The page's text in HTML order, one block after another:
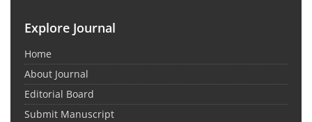
Explore Journal
Home
About Journal
Editorial Board
Submit Manuscript